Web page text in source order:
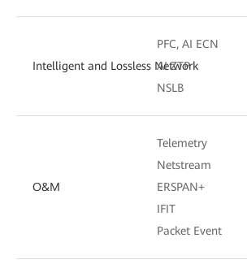
Intelligent and Lossless Network
PFC, AI ECN
AI ZTP
NSLB
O&M
Telemetry
Netstream
ERSPAN+
IFIT
Packet Event